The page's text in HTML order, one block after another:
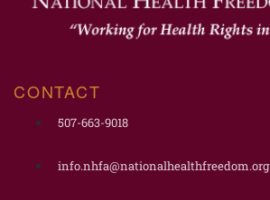
CONTACT
507-663-9018
info.nhfa@nationalhealthfreedom.org